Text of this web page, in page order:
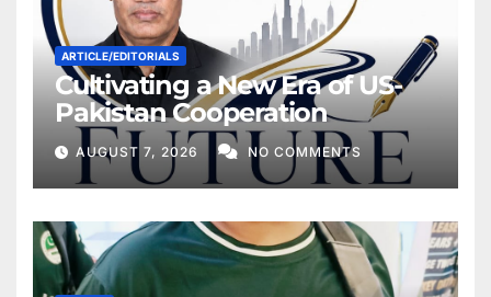
ARTICLE/EDITORIALS
Cultivating a New Era of US-
Pakistan Cooperation
AUGUST 7, 2026 NO COMMENTS